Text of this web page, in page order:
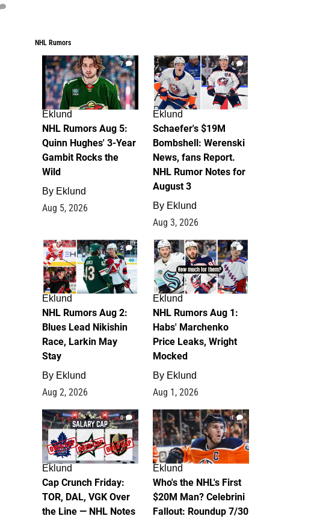
NHL Rumors
7
Eklund
NHL Rumors Aug 5:
Quinn Hughes' 3-Year
Gambit Rocks the
Wild
By Eklund
Aug 5, 2026
4
Eklund
Schaefer's $19M
Bombshell: Werenski
News, fans Report.
NHL Rumor Notes for
August 3
By Eklund
Aug 3, 2026
2
Eklund
NHL Rumors Aug 2:
Blues Lead Nikishin
Race, Larkin May
Stay
By Eklund
Aug 2, 2026
1
Eklund
NHL Rumors Aug 1:
Habs' Marchenko
Price Leaks, Wright
Mocked
By Eklund
Aug 1, 2026
0
Eklund
Cap Crunch Friday:
TOR, DAL, VGK Over
the Line — NHL Notes
1
Eklund
Who's the NHL's First
$20M Man? Celebrini
Fallout: Roundup 7/30